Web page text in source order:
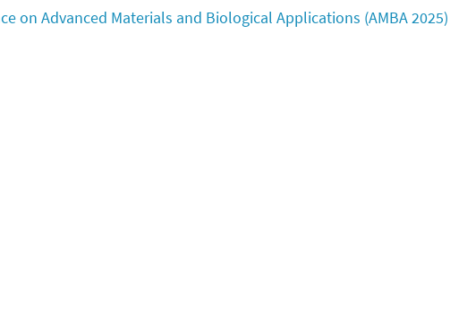
on Advanced Materials and Biological Applications (AMBA 2025)